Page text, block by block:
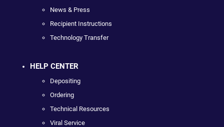
News & Press
Recipient Instructions
Technology Transfer
HELP CENTER
Depositing
Ordering
Technical Resources
Viral Service